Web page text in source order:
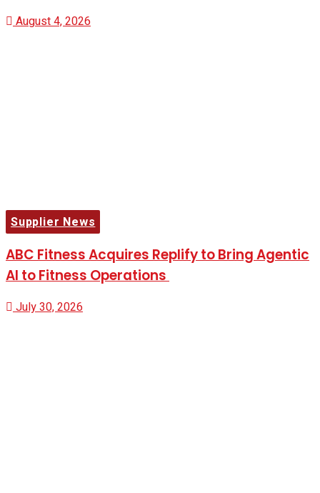
August 4, 2026
Supplier News
ABC Fitness Acquires Replify to Bring Agentic
AI to Fitness Operations
July 30, 2026